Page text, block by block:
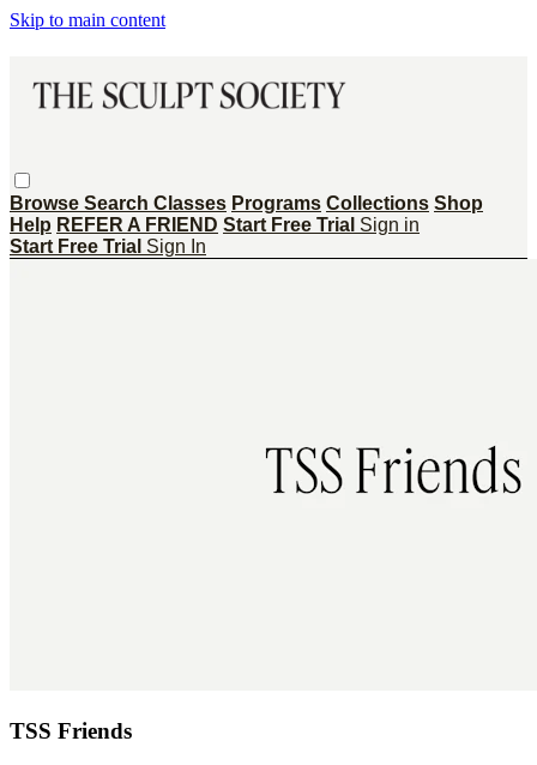
Skip to main content
Browse Search Classes Programs Collections Shop
Help REFER A FRIEND Start Free Trial Sign in
Start Free Trial Sign In
TSS Friends